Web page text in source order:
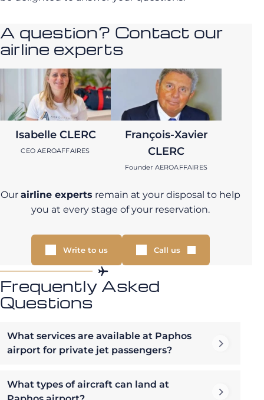
A question? Contact our
airline experts
Isabelle CLERC
CEO AEROAFFAIRES
François-Xavier
CLERC
Founder AEROAFFAIRES
Our airline experts remain at your disposal to help
you at every stage of your reservation.
Write to us Call us
Frequently Asked
Questions
What services are available at Paphos
airport for private jet passengers?
What types of aircraft can land at